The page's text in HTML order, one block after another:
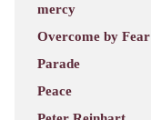
mercy
Overcome by Fear
Parade
Peace